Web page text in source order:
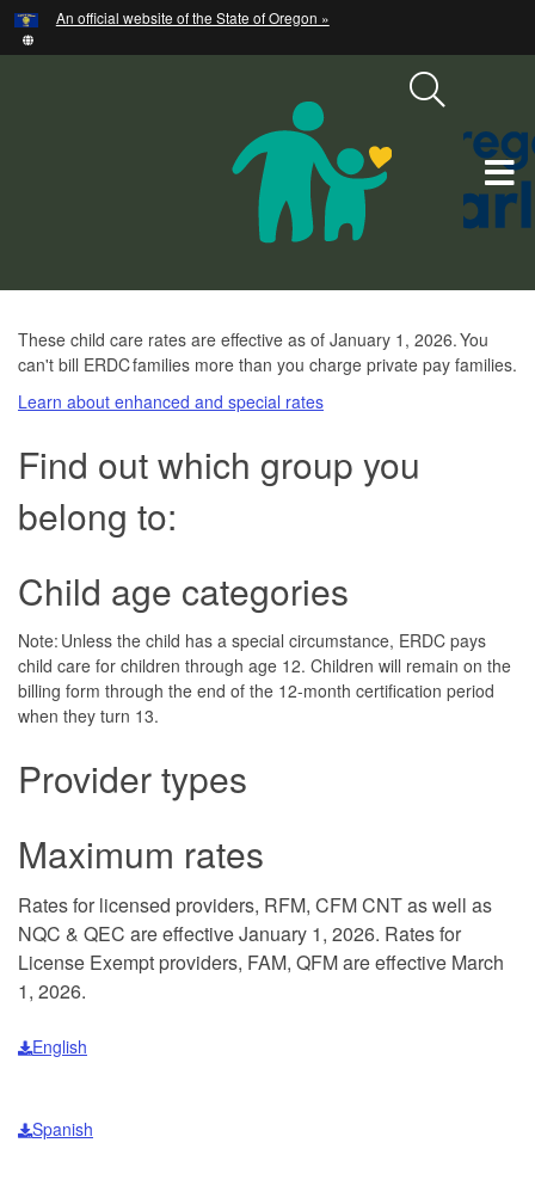
Skip
to
An official website of the State of Oregon »
ERDC
Child
Care
Maximum
Rates
These child care rates are effective as of January 1, 2026. You
can't bill ERDC families more than you charge private pay families.
Learn about enhanced and special rates
Find out which group you
belong to:
Child age categories
Note: Unless the child has a special circumstance, ERDC pays
child care for children through age 12. Children will remain on the
billing form through the end of the 12-month certification period
when they turn 13.
Provider types
Maximum rates
Rates for licensed providers, RFM, CFM CNT as well as
NQC & QEC are effective January 1, 2026. Rates for
License Exempt providers, FAM, QFM are effective March
1, 2026.
English
Spanish
Hidden Submit